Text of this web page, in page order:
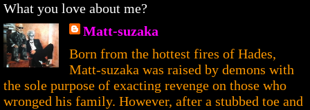
What you love about me?
Matt-suzaka
Born from the hottest fires of Hades,
Matt-suzaka was raised by demons with
the sole purpose of exacting revenge on those who
wronged his family. However, after a stubbed toe and